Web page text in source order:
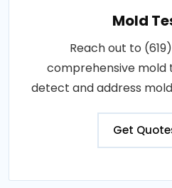
Mold
Reach out to
comprehensive mold
detect and address
Get